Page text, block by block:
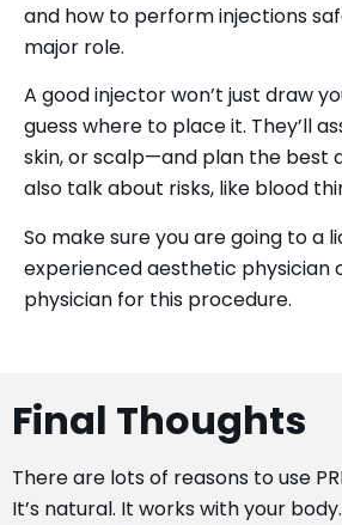
and how to perform injections
major role.
A good injector won’t just draw
guess where to place it. They’ll
skin, or scalp—and plan the best
also talk about risks, like blood
So make sure you are going to a
experienced aesthetic physician
physician for this procedure.
Final Thoughts
There are lots of reasons to use
It’s natural. It works with your